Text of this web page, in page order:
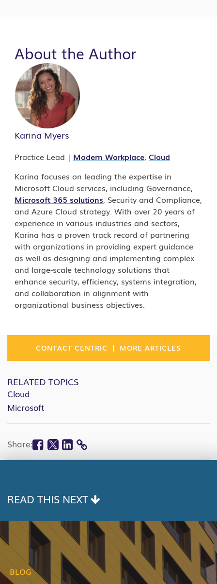
About the Author
Karina Myers
Practice Lead | Modern Workplace, Cloud
Karina focuses on leading the expertise in
Microsoft Cloud services, including Governance,
Microsoft 365 solutions, Security and Compliance,
and Azure Cloud strategy. With over 20 years of
experience in various industries and sectors,
Karina has a proven track record of partnering
with organizations in providing expert guidance
as well as designing and implementing complex
and large-scale technology solutions that
enhance security, efficiency, systems integration,
and collaboration in alignment with
organizational business objectives.
CONTACT CENTRIC | MORE ARTICLES
RELATED TOPICS
Cloud
Microsoft
Share: Facebook
Twitter
Linkedin
COPY
READ THIS NEXT
BLOG